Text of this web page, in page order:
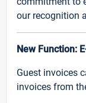
our recognition
New Function:
Guest invoices
invoices from